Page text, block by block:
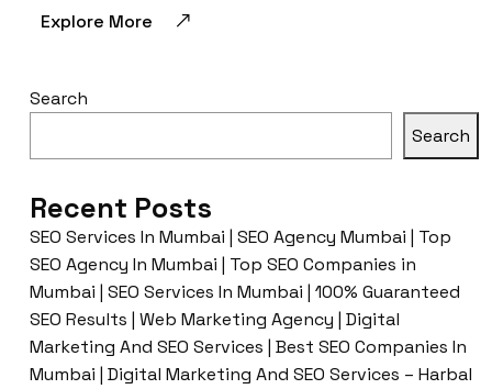
Explore More
Search
Search
Recent Posts
SEO Services In Mumbai | SEO Agency Mumbai | Top
SEO Agency In Mumbai | Top SEO Companies in
Mumbai | SEO Services In Mumbai | 100% Guaranteed
SEO Results | Web Marketing Agency | Digital
Marketing And SEO Services | Best SEO Companies In
Mumbai | Digital Marketing And SEO Services – Harbal